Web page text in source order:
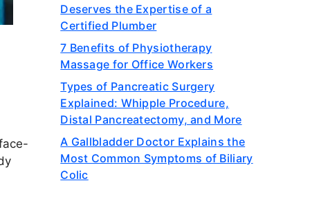
Deserves the Expertise of a
Certified Plumber
7 Benefits of Physiotherapy
Massage for Office Workers
Types of Pancreatic Surgery
Explained: Whipple Procedure,
Distal Pancreatectomy, and More
A Gallbladder Doctor Explains the
Most Common Symptoms of Biliary
Colic